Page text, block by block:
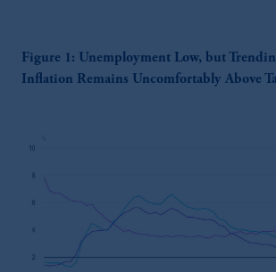
Figure 1: Unemployment Low, but
Inflation Remains Uncomfortably Above